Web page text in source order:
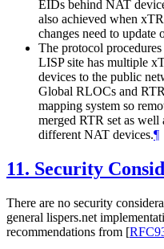
EIDs behind NAT
also achieved when
changes need to update
The protocol
LISP site has multiple
devices to the public
Global RLOCs and
mapping system so
merged RTR set as well
different NAT devices.¶
11. Security
There are no security
general lispers.net
recommendations from [